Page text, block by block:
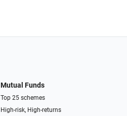
Mutual Funds
Top 25 schemes
High-risk, High-returns